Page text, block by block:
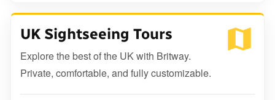
UK Sightseeing Tours
Explore the best of the UK with Britway.
Private, comfortable, and fully customizable.